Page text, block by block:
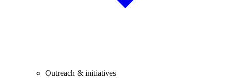
Outreach & initiatives